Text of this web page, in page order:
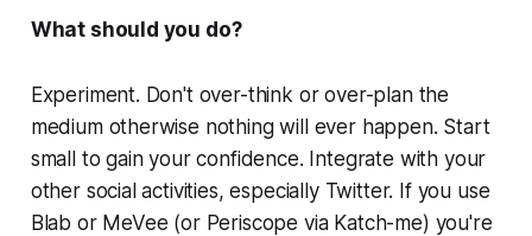
What should you do?
Experiment. Don't over-think or over-plan the
medium otherwise nothing will ever happen. Start
small to gain your confidence. Integrate with your
other social activities, especially Twitter. If you use
Blab or MeVee (or Periscope via Katch-me) you're